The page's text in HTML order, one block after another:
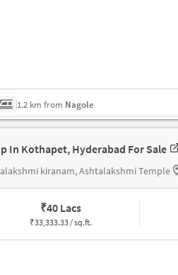
1.2 km from Nagole
In Kothapet, Hyderabad For Sale
kiranam, Ashtalakshmi Temple
₹40 Lacs
₹33,333.33 / sq.ft.